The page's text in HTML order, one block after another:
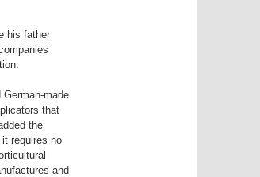
his father
made
that
the
requires no
and